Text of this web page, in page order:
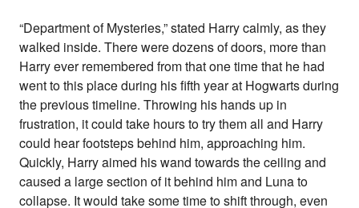
“Department of Mysteries,” stated Harry calmly, as they
walked inside. There were dozens of doors, more than
Harry ever remembered from that one time that he had
went to this place during his fifth year at Hogwarts during
the previous timeline. Throwing his hands up in
frustration, it could take hours to try them all and Harry
could hear footsteps behind him, approaching him.
Quickly, Harry aimed his wand towards the ceiling and
caused a large section of it behind him and Luna to
collapse. It would take some time to shift through, even